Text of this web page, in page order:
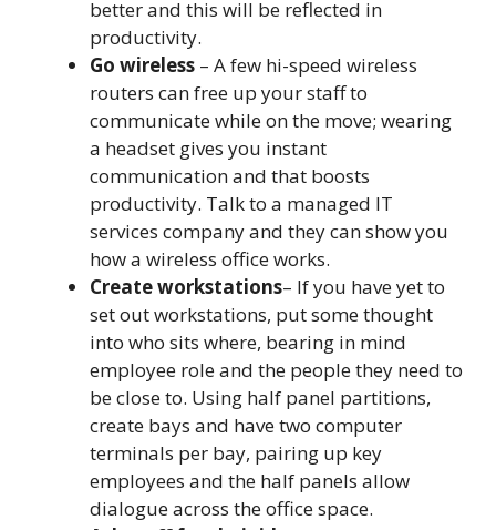
better and this will be reflected in
productivity.
Go wireless – A few hi-speed wireless
routers can free up your staff to
communicate while on the move; wearing
a headset gives you instant
communication and that boosts
productivity. Talk to a managed IT
services company and they can show you
how a wireless office works.
Create workstations– If you have yet to
set out workstations, put some thought
into who sits where, bearing in mind
employee role and the people they need to
be close to. Using half panel partitions,
create bays and have two computer
terminals per bay, pairing up key
employees and the half panels allow
dialogue across the office space.